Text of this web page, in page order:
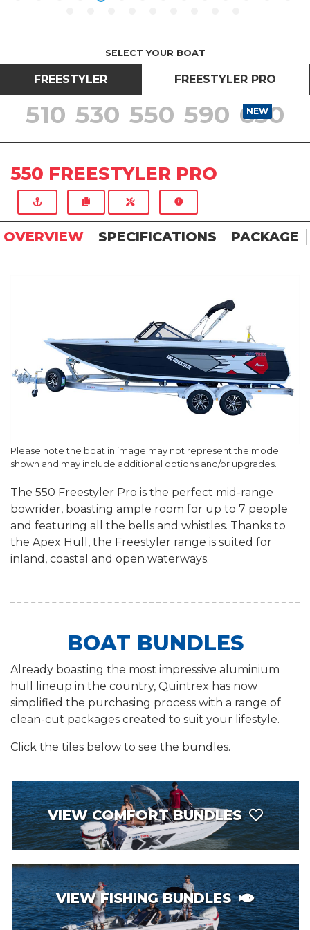
SELECT YOUR BOAT
FREESTYLER FREESTYLER PRO
NEW
510 NEW
530 NEW
550 NEW
590 NEW
630
550 FREESTYLER PRO
OVERVIEW SPECIFICATIONS PACKAGE
Please note the boat in image may not represent the model
shown and may include additional options and/or upgrades.
The 550 Freestyler Pro is the perfect mid-range
bowrider, boasting ample room for up to 7 people
and featuring all the bells and whistles. Thanks to
the Apex Hull, the Freestyler range is suited for
inland, coastal and open waterways.
BOAT BUNDLES
Already boasting the most impressive aluminium
hull lineup in the country, Quintrex has now
simplified the purchasing process with a range of
clean-cut packages created to suit your lifestyle.
Click the tiles below to see the bundles.
VIEW COMFORT BUNDLES
VIEW FISHING BUNDLES